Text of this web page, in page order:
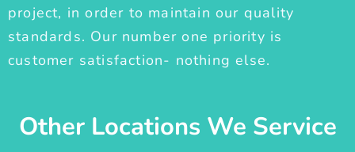
project, in order to maintain our quality
standards. Our number one priority is
customer satisfaction- nothing else.
Other Locations We Service